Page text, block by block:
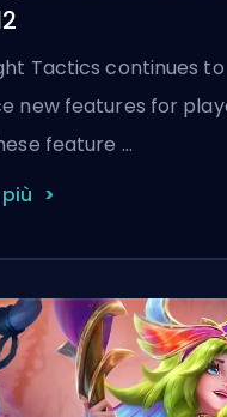
Tactics continues to
new features for
feature …